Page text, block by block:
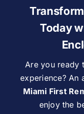
Today
Are you ready
experience? An
Miami First
enjoy the